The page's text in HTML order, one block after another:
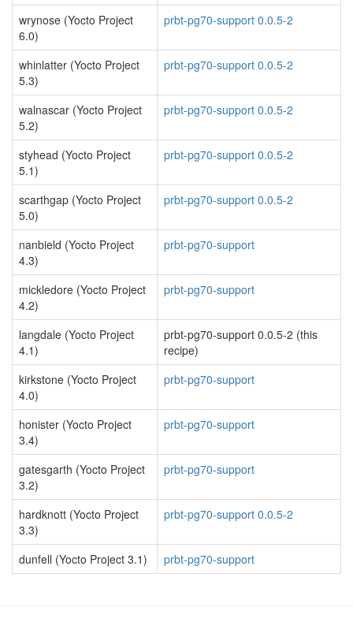
wrynose (Yocto Project
6.0)
prbt-pg70-support 0.0.5-2
whinlatter (Yocto Project
5.3)
prbt-pg70-support 0.0.5-2
walnascar (Yocto Project
5.2)
prbt-pg70-support 0.0.5-2
styhead (Yocto Project
5.1)
prbt-pg70-support 0.0.5-2
scarthgap (Yocto Project
5.0)
prbt-pg70-support 0.0.5-2
nanbield (Yocto Project
4.3)
prbt-pg70-support
mickledore (Yocto Project
4.2)
prbt-pg70-support
langdale (Yocto Project
4.1)
prbt-pg70-support 0.0.5-2 (this
recipe)
kirkstone (Yocto Project
4.0)
prbt-pg70-support
honister (Yocto Project
3.4)
prbt-pg70-support
gatesgarth (Yocto Project
3.2)
prbt-pg70-support
hardknott (Yocto Project
3.3)
prbt-pg70-support 0.0.5-2
dunfell (Yocto Project 3.1) prbt-pg70-support